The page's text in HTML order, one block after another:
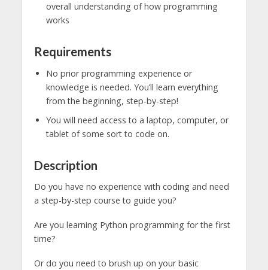
overall understanding of how programming
works
Requirements
No prior programming experience or
knowledge is needed. You’ll learn everything
from the beginning, step-by-step!
You will need access to a laptop, computer, or
tablet of some sort to code on.
Description
Do you have no experience with coding and need
a step-by-step course to guide you?
Are you learning Python programming for the first
time?
Or do you need to brush up on your basic